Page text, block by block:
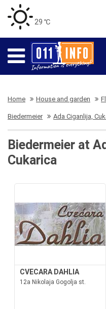
29 ℃
Home House and garden
Biedermeier Ada Ciganlija,
Biedermeier at
Cukarica
CVECARA DAHLIA
12a Nikolaja Gogolja st.